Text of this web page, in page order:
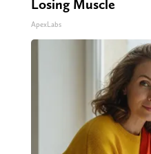
Losing Muscle
ApexLabs